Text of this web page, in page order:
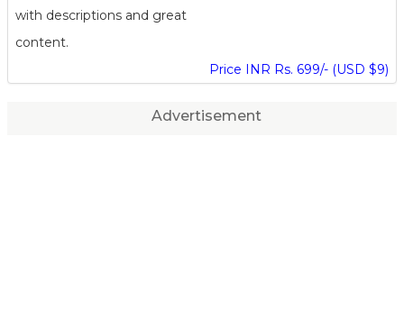
with descriptions and great
content.
Price INR Rs. 699/- (USD $9)
Advertisement